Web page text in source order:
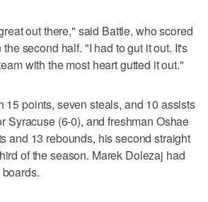
out there," said Battle, who scored
second half. "I had to gut it out. It's
with the most heart gutted it out."
15 points, seven steals, and 10 assists
Syracuse (6-0), and freshman Oshae
and 13 rebounds, his second straight
of the season. Marek Dolezaj had